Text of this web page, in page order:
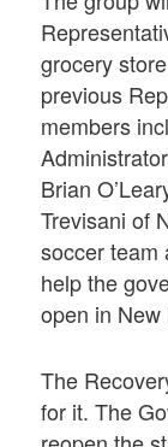
grocery
previous
members
Brian
Trevisani of
soccer team
help the
open in New
The
for it. The